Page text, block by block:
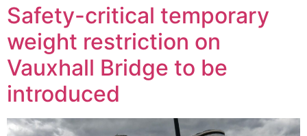
Safety-critical temporary
weight restriction on
Vauxhall Bridge to be
introduced